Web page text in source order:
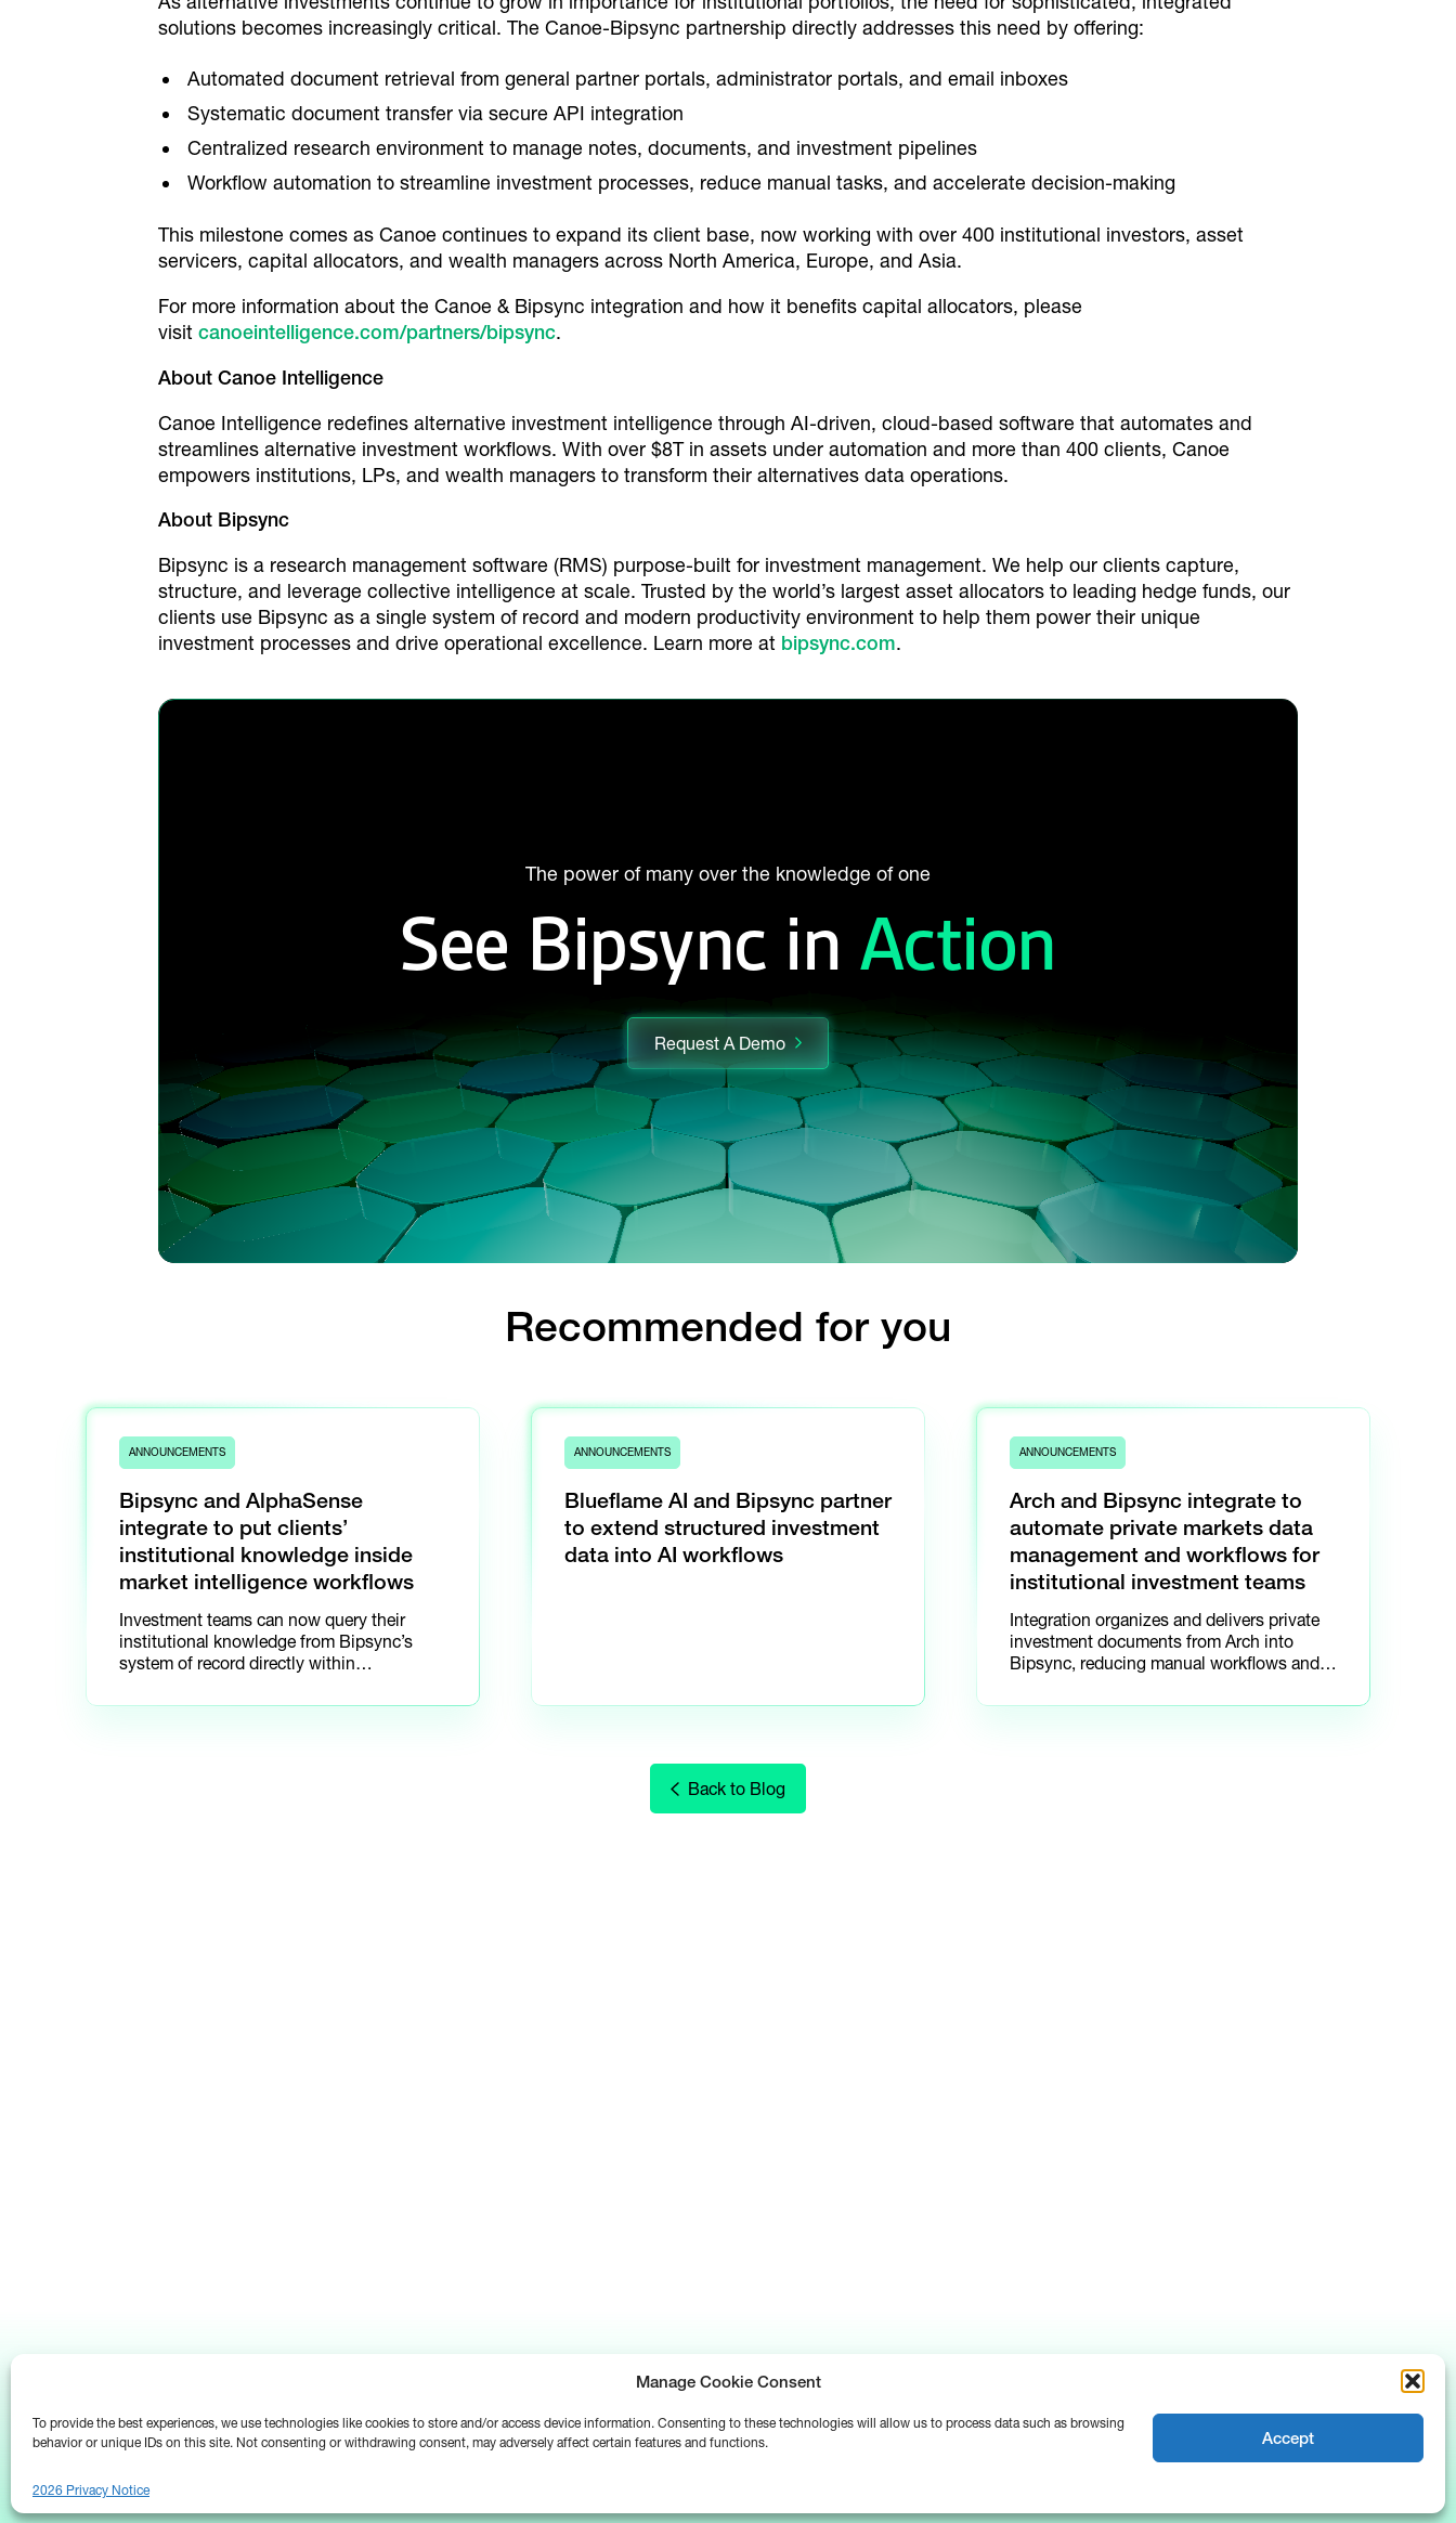
Manage Cookie Consent
To provide the best experiences, we use technologies like cookies to store and/or access device information. Consenting to these technologies will allow us to process data such as browsing
behavior or unique IDs on this site. Not consenting or withdrawing consent, may adversely affect certain features and functions.
Accept
2026 Privacy Notice
solutions becomes increasingly critical. The Canoe-Bipsync partnership directly addresses this need by offering:
Automated document retrieval from general partner portals, administrator portals, and email inboxes
Systematic document transfer via secure API integration
Centralized research environment to manage notes, documents, and investment pipelines
Workflow automation to streamline investment processes, reduce manual tasks, and accelerate decision-making
This milestone comes as Canoe continues to expand its client base, now working with over 400 institutional investors, asset
servicers, capital allocators, and wealth managers across North America, Europe, and Asia.
For more information about the Canoe & Bipsync integration and how it benefits capital allocators, please
visit canoeintelligence.com/partners/bipsync.
About Canoe Intelligence
Canoe Intelligence redefines alternative investment intelligence through AI-driven, cloud-based software that automates and
streamlines alternative investment workflows. With over $8T in assets under automation and more than 400 clients, Canoe
empowers institutions, LPs, and wealth managers to transform their alternatives data operations.
About Bipsync
Bipsync is a research management software (RMS) purpose-built for investment management. We help our clients capture,
structure, and leverage collective intelligence at scale. Trusted by the world’s largest asset allocators to leading hedge funds, our
clients use Bipsync as a single system of record and modern productivity environment to help them power their unique
investment processes and drive operational excellence. Learn more at bipsync.com.
The power of many over the knowledge of one
See Bipsync in Action
Request A Demo
Recommended for you
ANNOUNCEMENTS
Bipsync and AlphaSense
integrate to put clients’
institutional knowledge inside
market intelligence workflows
Investment teams can now query their
institutional knowledge from Bipsync’s
system of record directly within
ANNOUNCEMENTS
Blueflame AI and Bipsync partner
to extend structured investment
data into AI workflows
ANNOUNCEMENTS
Arch and Bipsync integrate to
automate private markets data
management and workflows for
institutional investment teams
Integration organizes and delivers private
investment documents from Arch into
Bipsync, reducing manual workflows and
Back to Blog